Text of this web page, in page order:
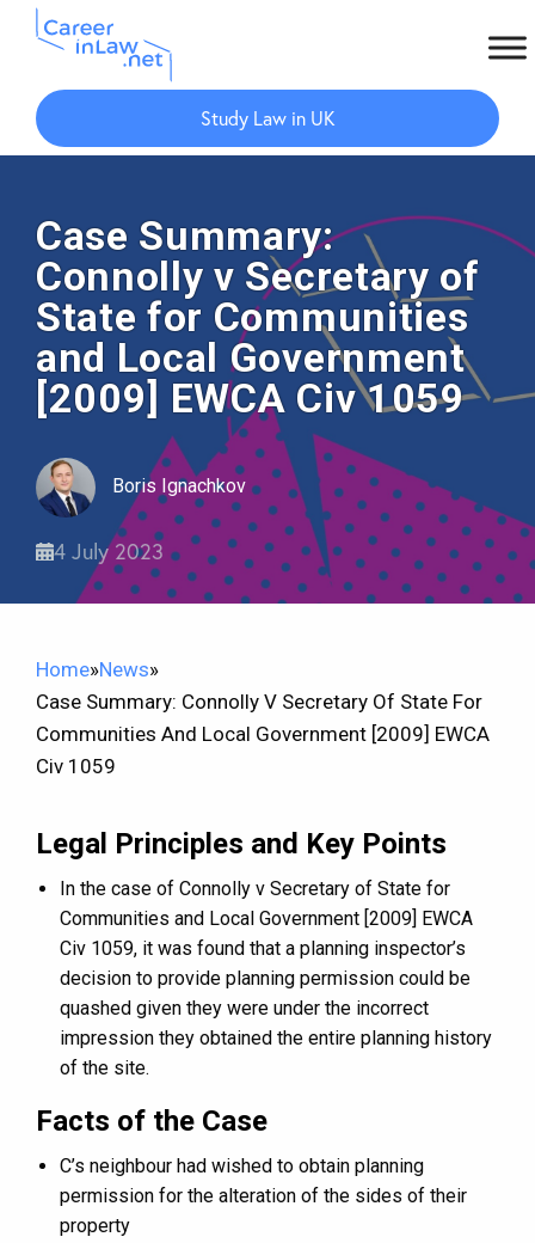
Skip
main
Skip
primary
Study Law in UK
Case Summary:
Connolly v Secretary of
State for Communities
and Local Government
[2009] EWCA Civ 1059
Boris Ignachkov
4 July 2023
Home»News»
Case Summary: Connolly V Secretary Of State For
Communities And Local Government [2009] EWCA
Civ 1059
Legal Principles and Key Points
In the case of Connolly v Secretary of State for
Communities and Local Government [2009] EWCA
Civ 1059, it was found that a planning inspector’s
decision to provide planning permission could be
quashed given they were under the incorrect
impression they obtained the entire planning history
of the site.
Facts of the Case
C’s neighbour had wished to obtain planning
permission for the alteration of the sides of their
property